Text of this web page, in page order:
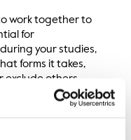
work together to
for
your studies,
forms it takes,
exclude others
will look at how
backgrounds,